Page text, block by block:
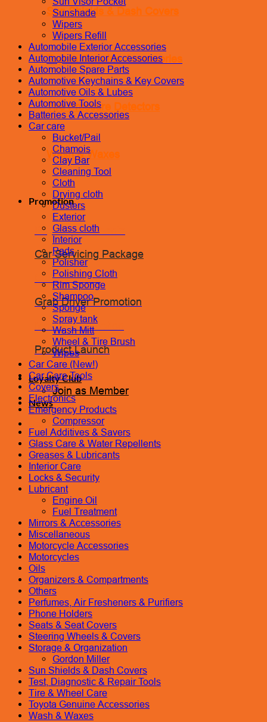
Sun Shields & Dash Covers
Toyota Genuine Accessories
Tire Pressure Detectors
Wash & Waxes
Promotion
Pay In Installments
Car Servicing Package
Coolant Flush
Grab Driver Promotion
Monthly Promotion
Product Launch
Loyalty Club
Join as Member
News
Contact Us
Book Appointment
Sunshade
Wipers
Wipers Refill
Automobile Exterior Accessories
Automobile Interior Accessories
Automobile Spare Parts
Automotive Keychains & Key Covers
Automotive Oils & Lubes
Automotive Tools
Batteries & Accessories
Car care
Bucket/Pail
Chamois
Clay Bar
Cleaning Tool
Cloth
Drying cloth
Dusters
Exterior
Glass cloth
Interior
Pads
Polisher
Polishing Cloth
Rim Sponge
Shampoo
Sponge
Spray tank
Wash Mitt
Wheel & Tire Brush
Wipes
Car Care (New!)
Car Care Tools
Covers
Electronics
Emergency Products
Compressor
Fuel Additives & Savers
Glass Care & Water Repellents
Greases & Lubricants
Interior Care
Locks & Security
Lubricant
Engine Oil
Fuel Treatment
Mirrors & Accessories
Miscellaneous
Motorcycle Accessories
Motorcycles
Oils
Organizers & Compartments
Others
Perfumes, Air Fresheners & Purifiers
Phone Holders
Seats & Seat Covers
Steering Wheels & Covers
Storage & Organization
Gordon Miller
Sun Shields & Dash Covers
Test, Diagnostic & Repair Tools
Tire & Wheel Care
Toyota Genuine Accessories
Wash & Waxes